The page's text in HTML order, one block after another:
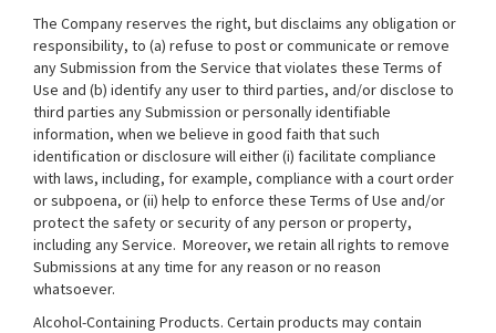
The Company reserves the right, but disclaims any obligation or
responsibility, to (a) refuse to post or communicate or remove
any Submission from the Service that violates these Terms of
Use and (b) identify any user to third parties, and/or disclose to
third parties any Submission or personally identifiable
information, when we believe in good faith that such
identification or disclosure will either (i) facilitate compliance
with laws, including, for example, compliance with a court order
or subpoena, or (ii) help to enforce these Terms of Use and/or
protect the safety or security of any person or property,
including any Service. Moreover, we retain all rights to remove
Submissions at any time for any reason or no reason
whatsoever.
Alcohol-Containing Products. Certain products may contain